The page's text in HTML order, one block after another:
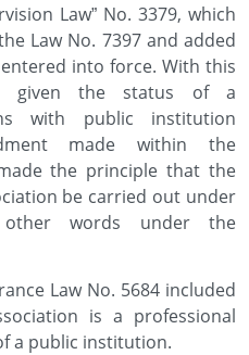
Law” No. 3379, which
Law No. 7397 and added
into force. With this
given the status of a
with public institution
made within the
the principle that the
be carried out under
words under the
Law No. 5684 included
is a professional
a public institution.